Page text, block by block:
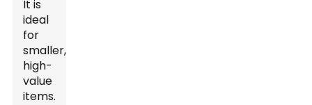
It is
ideal
for
smaller,
high-
value
items.